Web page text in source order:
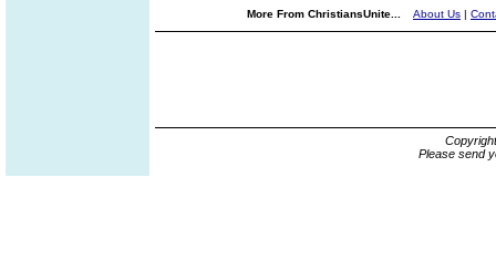
More From ChristiansUnite... About Us |
Please send